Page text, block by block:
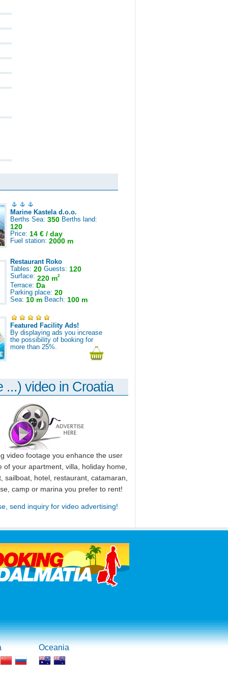
Marine Kastela d.o.o.
Berths Sea: 350 Berths land:
120
Price: 14 € / day
Fuel station: 2000 m
Restaurant Roko
Tables: 20 Guests: 120
Surface: 220 m2
Terrace: Da
Parking place: 20
Sea: 10 m Beach: 100 m
Featured Facility Ads!
By displaying ads you increase
the possibility of booking for
more than 25%.
...) video in Croatia
video footage you enhance the user
of your apartment, villa, holiday home,
sailboat, hotel, restaurant, catamaran,
camp or marina you prefer to rent!
send inquiry for video advertising!
Oceania